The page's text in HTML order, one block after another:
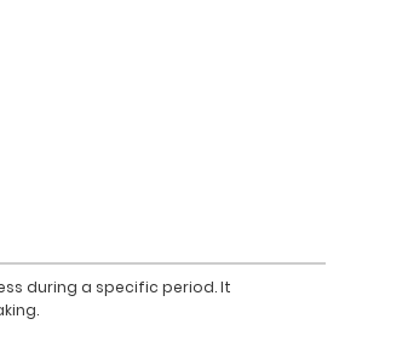
during a specific period. It